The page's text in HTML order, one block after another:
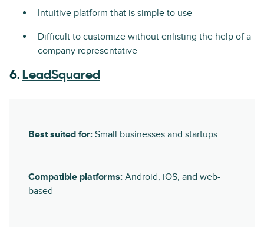
Intuitive platform that is simple to use
Difficult to customize without enlisting the help of a
company representative
6. LeadSquared
Best suited for: Small businesses and startups
Compatible platforms: Android, iOS, and web-
based